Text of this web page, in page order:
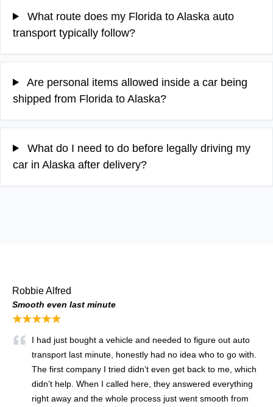
What route does my Florida to Alaska auto
transport typically follow?
Are personal items allowed inside a car being
shipped from Florida to Alaska?
What do I need to do before legally driving my
car in Alaska after delivery?
Robbie Alfred
Smooth even last minute
★★★★★
I had just bought a vehicle and needed to figure out auto
transport last minute, honestly had no idea who to go with.
The first company I tried didn’t even get back to me, which
didn’t help. When I called here, they answered everything
right away and the whole process just went smooth from